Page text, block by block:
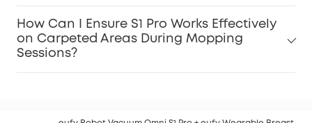
How Can I Ensure S1 Pro Works Effectively
on Carpeted Areas During Mopping
Sessions?